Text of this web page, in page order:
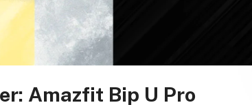
Amazfit Bip U Pro